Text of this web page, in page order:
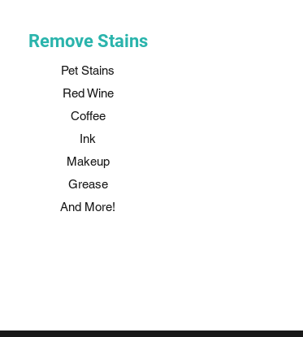
Remove Stains
Pet Stains
Red Wine
Coffee
Ink
Makeup
Grease
And More!